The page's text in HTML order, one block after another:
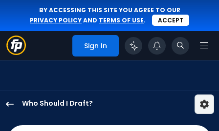
BY ACCESSING THIS SITE YOU AGREE TO OUR
PRIVACY POLICYAND TERMS OF USE. ACCEPT
Sign In
Who Should I Draft?
Warren